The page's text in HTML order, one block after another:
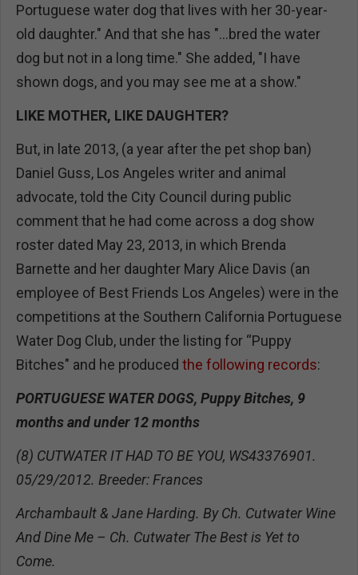
Portuguese water dog that lives with her 30-year-
old daughter." And that she has "...bred the water
dog but not in a long time." She added, "I have
shown dogs, and you may see me at a show."
LIKE MOTHER, LIKE DAUGHTER?
But, in late 2013, (a year after the pet shop ban)
Daniel Guss, Los Angeles writer and animal
advocate, told the City Council during public
comment that he had come across a dog show
roster dated May 23, 2013, in which Brenda
Barnette and her daughter Mary Alice Davis (an
employee of Best Friends Los Angeles) were in the
competitions at the Southern California Portuguese
Water Dog Club, under the listing for “Puppy
Bitches" and he produced the following records:
PORTUGUESE WATER DOGS, Puppy Bitches, 9
months and under 12 months
(8) CUTWATER IT HAD TO BE YOU, WS43376901.
05/29/2012. Breeder: Frances
Archambault & Jane Harding. By Ch. Cutwater Wine
And Dine Me – Ch. Cutwater The Best is Yet to
Come.